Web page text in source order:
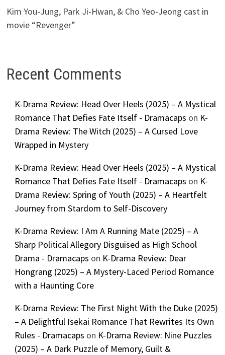
Kim You-Jung, Park Ji-Hwan, & Cho Yeo-Jeong cast in
movie “Revenger”
Recent Comments
K-Drama Review: Head Over Heels (2025) – A Mystical
Romance That Defies Fate Itself - Dramacaps on K-
Drama Review: The Witch (2025) – A Cursed Love
Wrapped in Mystery
K-Drama Review: Head Over Heels (2025) – A Mystical
Romance That Defies Fate Itself - Dramacaps on K-
Drama Review: Spring of Youth (2025) – A Heartfelt
Journey from Stardom to Self-Discovery
K-Drama Review: I Am A Running Mate (2025) – A
Sharp Political Allegory Disguised as High School
Drama - Dramacaps on K-Drama Review: Dear
Hongrang (2025) – A Mystery-Laced Period Romance
with a Haunting Core
K-Drama Review: The First Night With the Duke (2025)
– A Delightful Isekai Romance That Rewrites Its Own
Rules - Dramacaps on K-Drama Review: Nine Puzzles
(2025) – A Dark Puzzle of Memory, Guilt &